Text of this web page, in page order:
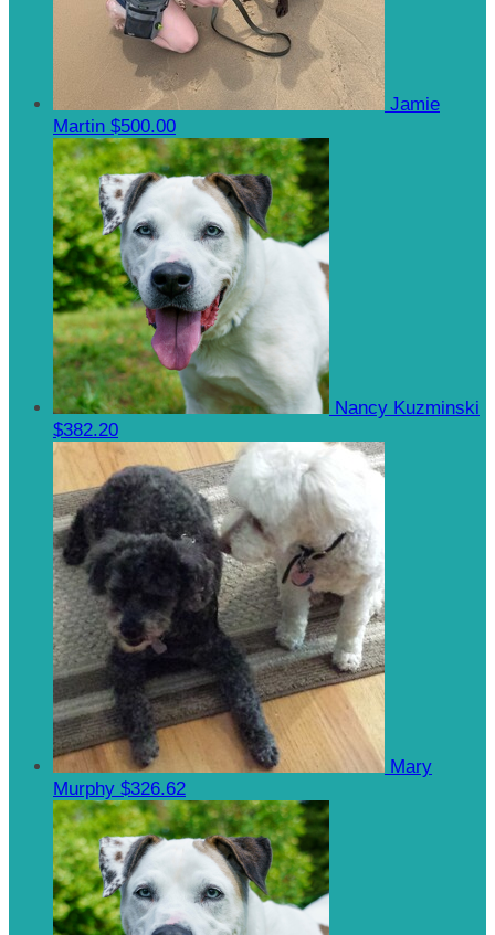
Jamie
Martin $500.00
Nancy Kuzminski
$382.20
Mary
Murphy $326.62